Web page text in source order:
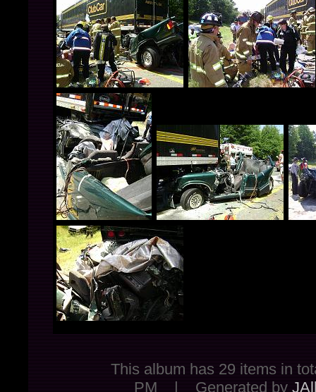
This album has 29 items in
PM | Generated by